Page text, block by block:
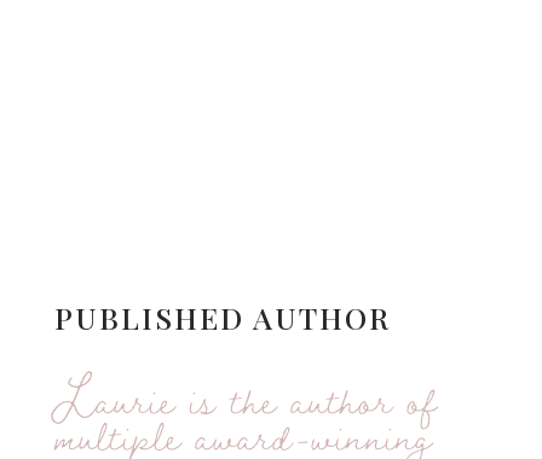
PUBLISHED AUTHOR
Laurie is the author of
multiple award-winning